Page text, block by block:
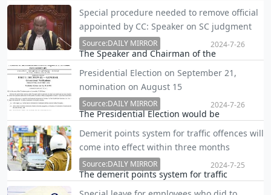
450-gram loaf of bread and other bakery
items by Rs. 10 with effect from midnight
today.
Special procedure needed to remove official
appointed by CC: Speaker on SC judgment
The Speaker and Chairman of the
removing the IGP requires a special
procedure and the situation with regard to
the IGP cannot be resolved by the President,
and the matter must …
Source:DAILY MIRROR 2024-7-26
Presidential Election on September 21,
nomination on August 15
The Presidential Election would be
Election Commission has officially
proclaimed, putting an end to long
speculations and debates.
Source:DAILY MIRROR 2024-7-26
Demerit points system for traffic offences will
come into effect within three months
The demerit points system for traffic
Source:DAILY MIRROR 2024-7-25